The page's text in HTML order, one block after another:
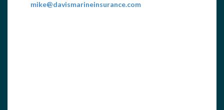
mike@davismarineinsurance.com